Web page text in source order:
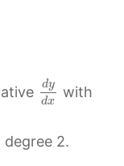
dy
dx
with
degree 2.